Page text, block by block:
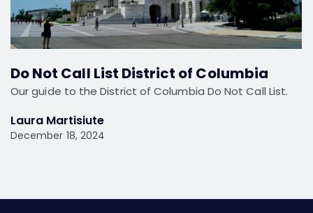
Do Not Call List District of Columbia
Our guide to the District of Columbia Do Not Call List.
Laura Martisiute
December 18, 2024